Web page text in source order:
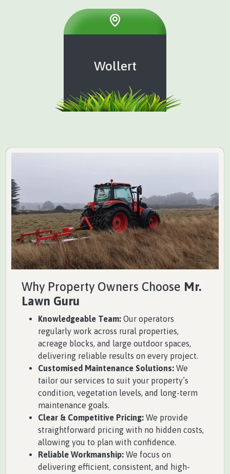
Wollert
Why Property Owners Choose Mr.
Lawn Guru
Knowledgeable Team: Our operators
regularly work across rural properties,
acreage blocks, and large outdoor spaces,
delivering reliable results on every project.
Customised Maintenance Solutions: We
tailor our services to suit your property’s
condition, vegetation levels, and long-term
maintenance goals.
Clear & Competitive Pricing: We provide
straightforward pricing with no hidden costs,
allowing you to plan with confidence.
Reliable Workmanship: We focus on
delivering efficient, consistent, and high-